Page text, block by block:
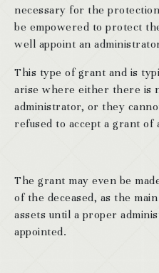
necessary for the
be empowered to protect
well appoint an
This type of grant and is
arise where either there is
administrator, or they
refused to accept a grant of
The grant may even be
of the deceased, as the
assets until a proper
appointed.